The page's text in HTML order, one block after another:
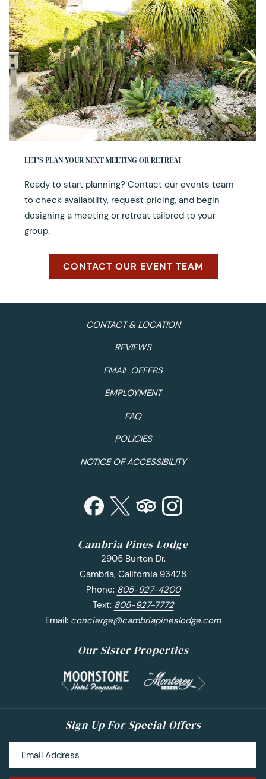
LET’S PLAN YOUR NEXT MEETING OR RETREAT
Ready to start planning? Contact our events team
to check availability, request pricing, and begin
designing a meeting or retreat tailored to your
group.
CONTACT OUR EVENT TEAM
CONTACT & LOCATION
REVIEWS
EMAIL OFFERS
EMPLOYMENT
FAQ
POLICIES
NOTICE OF ACCESSIBILITY
Cambria Pines Lodge
2905 Burton Dr.
Cambria, California 93428
Phone: 805-927-4200
Text: 805-927-7772
Email: concierge@cambriapineslodge.com
Our Sister Properties
Previous
Sign Up For Special Offers